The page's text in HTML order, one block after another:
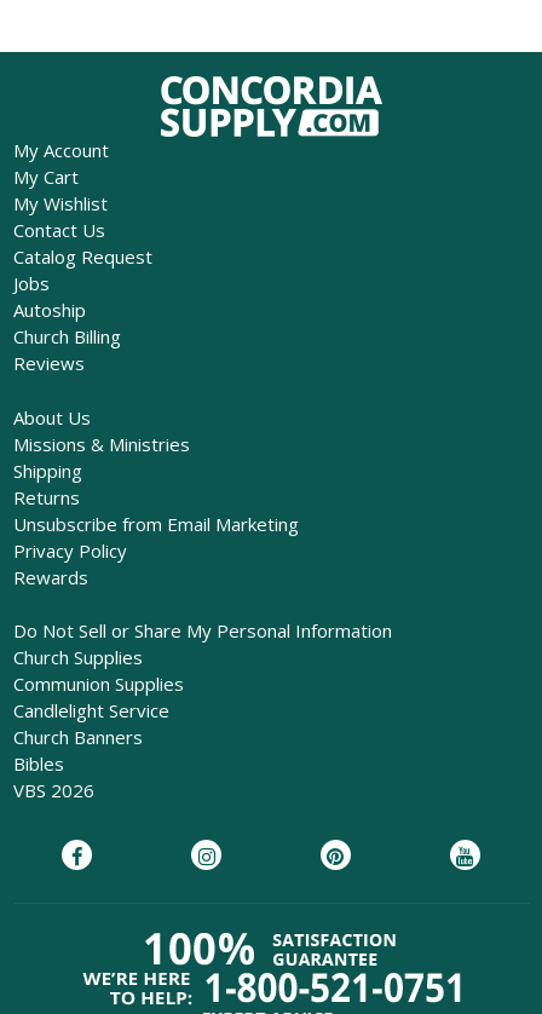
My Account
My Cart
My Wishlist
Contact Us
Catalog Request
Jobs
Autoship
Church Billing
Reviews
About Us
Missions & Ministries
Shipping
Returns
Unsubscribe from Email Marketing
Privacy Policy
Rewards
Do Not Sell or Share My Personal Information
Church Supplies
Communion Supplies
Candlelight Service
Church Banners
Bibles
VBS 2026